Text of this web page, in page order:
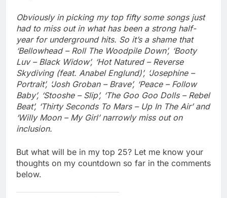
Obviously in picking my top fifty some songs just
had to miss out in what has been a strong half-
year for underground hits. So it’s a shame that
‘Bellowhead – Roll The Woodpile Down’, ‘Booty
Luv – Black Widow’, ‘Hot Natured – Reverse
Skydiving (feat. Anabel Englund)’, ‘Josephine –
Portrait’, ‘Josh Groban – Brave’, ‘Peace – Follow
Baby’, ‘Stooshe – Slip’, ‘The Goo Goo Dolls – Rebel
Beat’, ‘Thirty Seconds To Mars – Up In The Air’ and
‘Willy Moon – My Girl’ narrowly miss out on
inclusion.
But what will be in my top 25? Let me know your
thoughts on my countdown so far in the comments
below.